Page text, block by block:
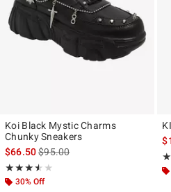
Koi Black Mystic Charms
Chunky Sneakers
$66.50is sales price, the original price
$95.00
★★★★★
Rating, 3.5 out of 5
★★★★★
30% Off